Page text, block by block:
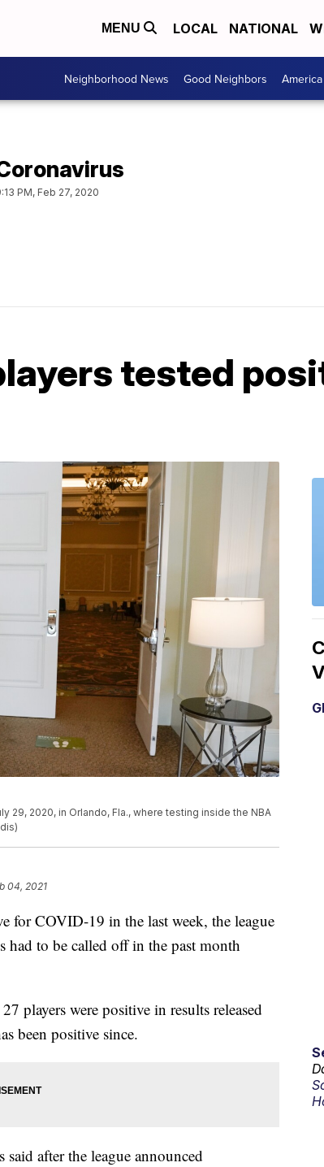
MENU LOCAL NATIONAL
Neighborhood News Good Neighbors
PM, Feb 27, 2020
tested
29, 2020, in Orlando, Fla., where testing inside the NBA
04, 2021
for COVID-19 in the last week, the league
had to be called off in the past month
players were positive in results released
been positive since.
after the league announced